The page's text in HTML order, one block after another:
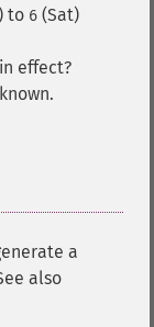
to 6 (Sat)
effect?
a
also